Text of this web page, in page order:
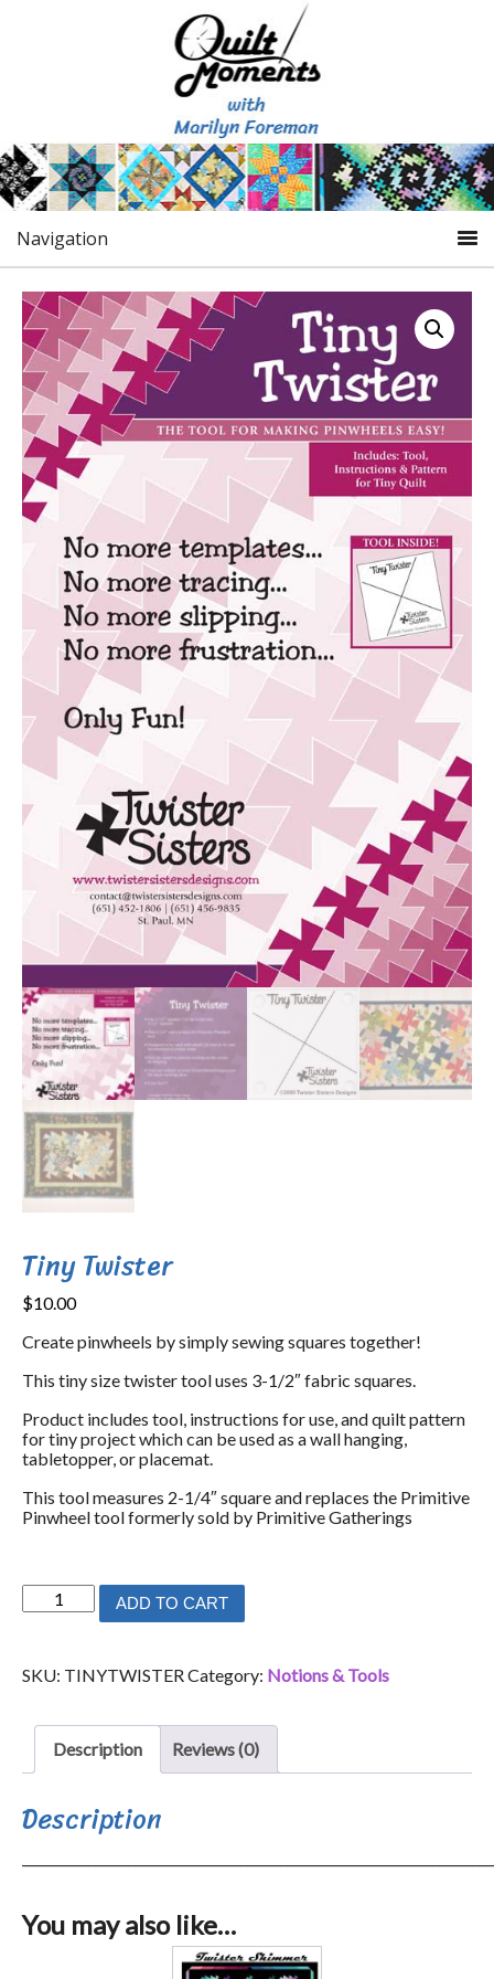
Navigation
Tiny Twister
$10.00
Create pinwheels by simply sewing squares together!
This tiny size twister tool uses 3-1/2″ fabric squares.
Product includes tool, instructions for use, and quilt pattern
for tiny project which can be used as a wall hanging,
tabletopper, or placemat.
This tool measures 2-1/4″ square and replaces the Primitive
Pinwheel tool formerly sold by Primitive Gatherings
ADD TO CART
SKU: TINYTWISTER Category: Notions & Tools
Description Reviews (0)
Description
You may also like…